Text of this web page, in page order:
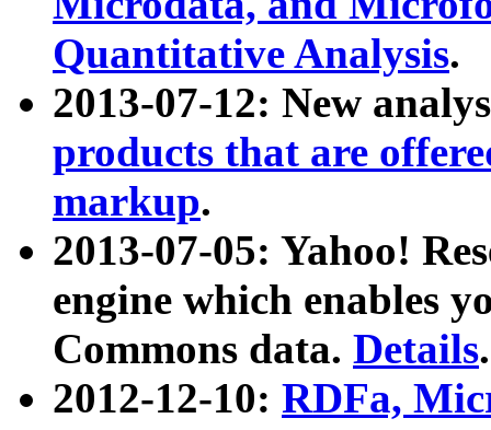
Quantitative Analysis.
2013-07-12: New
products that are
markup.
2013-07-05: Yahoo!
engine which enables
Commons data. Details.
2012-12-10: RDFa,